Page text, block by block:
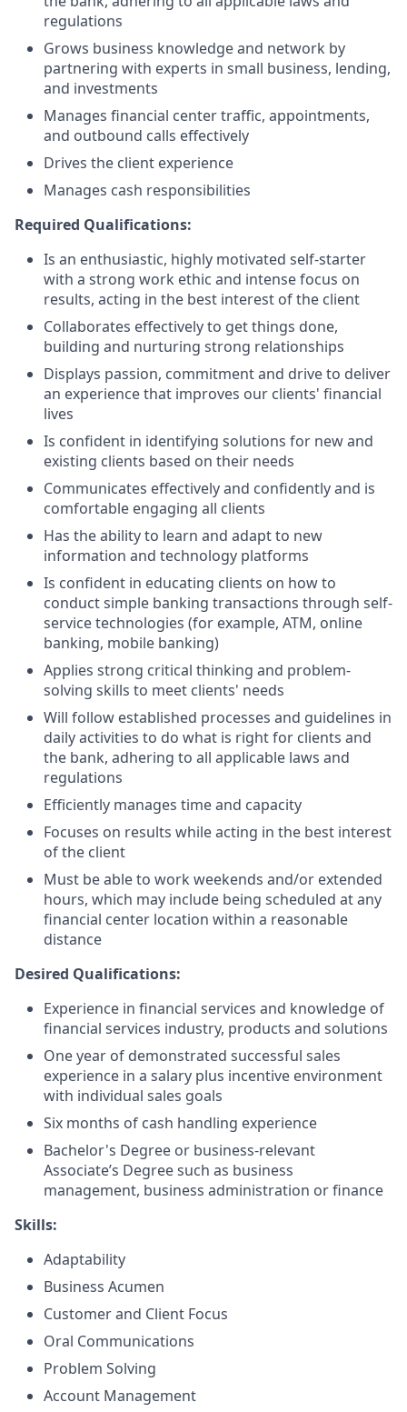
regulations
Grows business knowledge and network by
partnering with experts in small business, lending,
and investments
Manages financial center traffic, appointments,
and outbound calls effectively
Drives the client experience
Manages cash responsibilities
Required Qualifications:
Is an enthusiastic, highly motivated self-starter
with a strong work ethic and intense focus on
results, acting in the best interest of the client
Collaborates effectively to get things done,
building and nurturing strong relationships
Displays passion, commitment and drive to deliver
an experience that improves our clients' financial
lives
Is confident in identifying solutions for new and
existing clients based on their needs
Communicates effectively and confidently and is
comfortable engaging all clients
Has the ability to learn and adapt to new
information and technology platforms
Is confident in educating clients on how to
conduct simple banking transactions through self-
service technologies (for example, ATM, online
banking, mobile banking)
Applies strong critical thinking and problem-
solving skills to meet clients' needs
Will follow established processes and guidelines in
daily activities to do what is right for clients and
the bank, adhering to all applicable laws and
regulations
Efficiently manages time and capacity
Focuses on results while acting in the best interest
of the client
Must be able to work weekends and/or extended
hours, which may include being scheduled at any
financial center location within a reasonable
distance
Desired Qualifications:
Experience in financial services and knowledge of
financial services industry, products and solutions
One year of demonstrated successful sales
experience in a salary plus incentive environment
with individual sales goals
Six months of cash handling experience
Bachelor's Degree or business-relevant
Associate’s Degree such as business
management, business administration or finance
Skills:
Adaptability
Business Acumen
Customer and Client Focus
Oral Communications
Problem Solving
Account Management